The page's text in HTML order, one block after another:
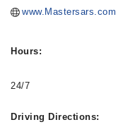
www.Mastersars.com
Hours:
24/7
Driving Directions: